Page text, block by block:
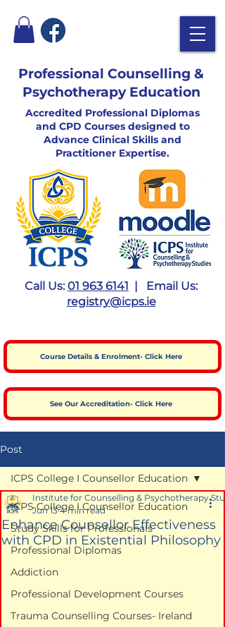
Professional Counselling &
Psychotherapy Education
Accredited Professional Diplomas
and CPD Courses designed to
Advance Clinical Skills and
Practitioner Expertise.
Call Us: 01 963 6141 | Email Us:
registry@icps.ie
Course Details & Enrolment- Click Here
See Our Accreditation- Click Here
Post
ICPS College I Counsellor Education
Study Skills for Professionals
Professional Diplomas
Addiction
Professional Development Courses
Trauma Counselling Courses- Ireland
ICPS College I Counsellor Education
Enhance Counsellor Effectiveness
with CPD in Existential Philosophy
Institute for Counselling & Psychotherapy
Jun 13 4 min read